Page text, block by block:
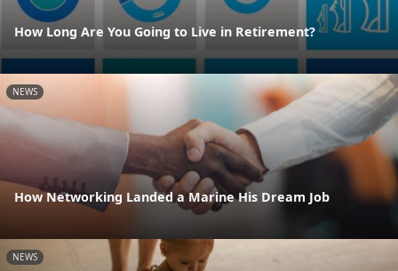
How Long Are You Going to Live in Retirement?
NEWS
How Networking Landed a Marine His Dream Job
NEWS